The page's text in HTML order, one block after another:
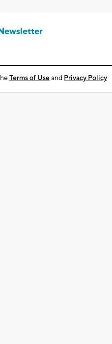
Terms of Useand Privacy Policy